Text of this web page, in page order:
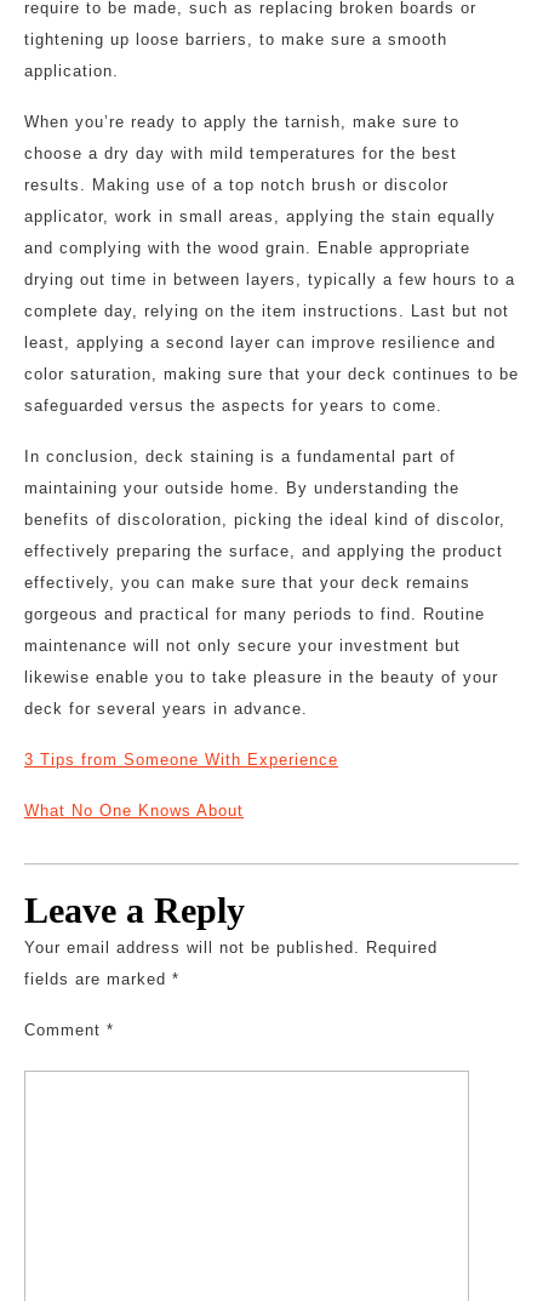
require to be made, such as replacing broken boards or
tightening up loose barriers, to make sure a smooth
application.
When you’re ready to apply the tarnish, make sure to
choose a dry day with mild temperatures for the best
results. Making use of a top notch brush or discolor
applicator, work in small areas, applying the stain equally
and complying with the wood grain. Enable appropriate
drying out time in between layers, typically a few hours to a
complete day, relying on the item instructions. Last but not
least, applying a second layer can improve resilience and
color saturation, making sure that your deck continues to be
safeguarded versus the aspects for years to come.
In conclusion, deck staining is a fundamental part of
maintaining your outside home. By understanding the
benefits of discoloration, picking the ideal kind of discolor,
effectively preparing the surface, and applying the product
effectively, you can make sure that your deck remains
gorgeous and practical for many periods to find. Routine
maintenance will not only secure your investment but
likewise enable you to take pleasure in the beauty of your
deck for several years in advance.
3 Tips from Someone With Experience
What No One Knows About
Leave a Reply
Your email address will not be published. Required
fields are marked *
Comment *